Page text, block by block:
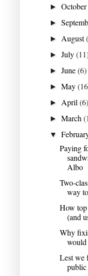
►
►
► August
►July
►June(6)
►May
► April(6)
►March
▼
Paying
Albo
Two-
way
How top
(and
Why
would
Lest we
public